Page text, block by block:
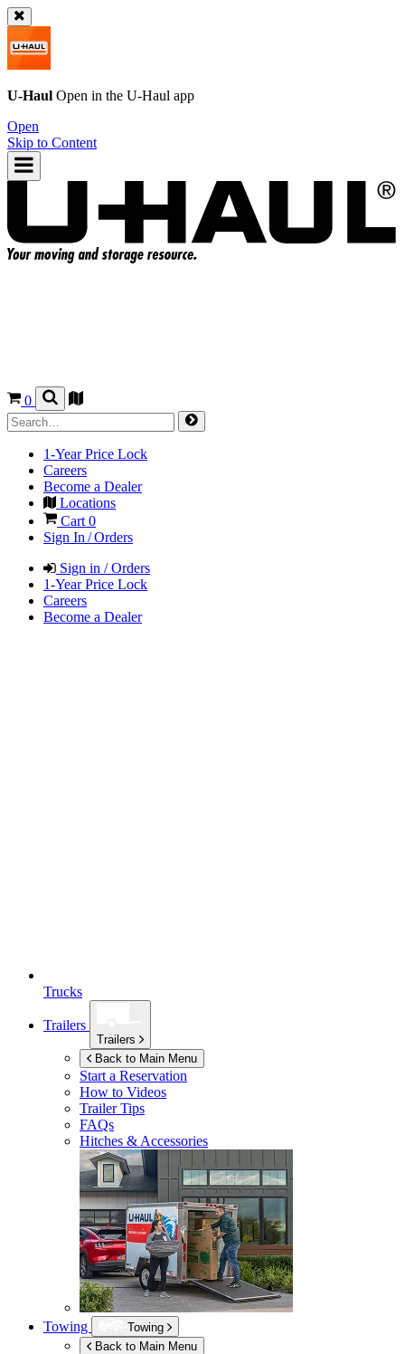
U-Haul Open in the U-Haul app
Open
Skip to Content
0
1-Year Price Lock
Careers
Become a Dealer
Locations
Cart 0
Sign In / Orders
Sign in / Orders
1-Year Price Lock
Careers
Become a Dealer
Trucks
Trailers
Trailers
Back to Main Menu
Start a Reservation
How to Videos
Trailer Tips
FAQs
Hitches & Accessories
Towing
Towing
Back to Main Menu